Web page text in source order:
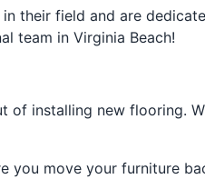
their field and are
team in Virginia Beach!
of installing new flooring.
you move your furniture